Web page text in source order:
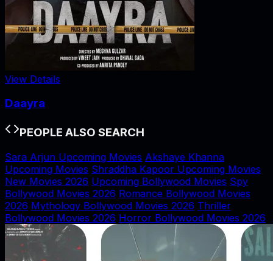
View Details
Daayra
PEOPLE ALSO SEARCH
Sara Arjun Upcoming Movies Akshaye Khanna
Upcoming Movies Shraddha Kapoor Upcoming Movies
New Movies 2026 Upcoming Bollywood Movies Spy
Bollywood Movies 2026 Romance Bollywood Movies
2026 Mythology Bollywood Movies 2026 Thriller
Bollywood Movies 2026 Horror Bollywood Movies 2026